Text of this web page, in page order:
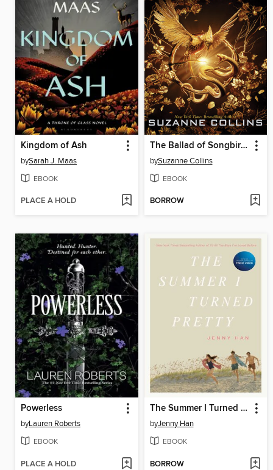
Kingdom of Ash
bySarah J. Maas
EBOOK
PLACE A HOLD
The Ballad of Songbirds and Snakes
bySuzanne Collins
EBOOK
BORROW
Powerless
byLauren Roberts
EBOOK
PLACE A HOLD
The Summer I Turned Pretty
byJenny Han
EBOOK
BORROW